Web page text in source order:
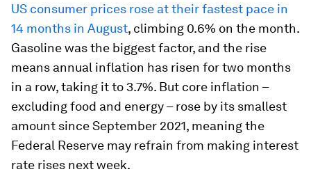
US consumer prices rose at their fastest pace in
14 months in August, climbing 0.6% on the month.
Gasoline was the biggest factor, and the rise
means annual inflation has risen for two months
in a row, taking it to 3.7%. But core inflation –
excluding food and energy – rose by its smallest
amount since September 2021, meaning the
Federal Reserve may refrain from making interest
rate rises next week.